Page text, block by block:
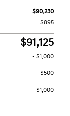
$90,230
$895
$91,125
- $1,000
- $500
- $1,000